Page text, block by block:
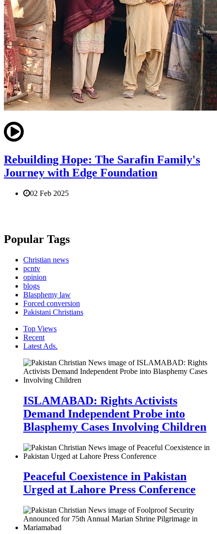
Rebuilding Hope: The Sarafin Family's
Journey with Edge Foundation
02 Feb 2025
Popular Tags
Christian news
pcntv
opinion
blogs
Blasphemy law
Forced conversion
Pakistani Christians
Top Views
Recent
Latest Ads.
ISLAMABAD: Rights Activists
Demand Independent Probe into
Blasphemy Cases Involving Children
Peaceful Coexistence in Pakistan
Urged at Lahore Press Conference